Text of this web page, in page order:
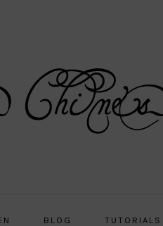
BLOG TUTORIALS